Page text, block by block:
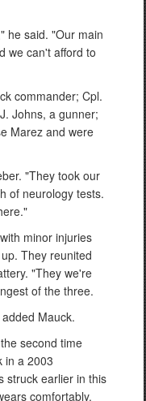
he said. "Our main
we can't afford to
commander; Cpl.
Johns, a gunner;
Marez and were
"They took our
of neurology tests.
minor injuries
They reunited
"They we're
of the three.
Mauck.
second time
in a 2003
struck earlier in this
comfortably.